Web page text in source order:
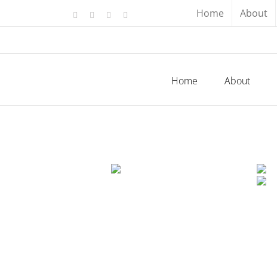
Facebook YouTube Home About
Home About